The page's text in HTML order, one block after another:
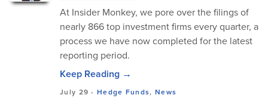
At Insider Monkey, we pore over the filings of
nearly 866 top investment firms every quarter, a
process we have now completed for the latest
reporting period.
Keep Reading →
July 29 -Hedge Funds, News